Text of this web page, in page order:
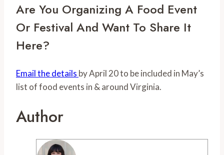
Are You Organizing A Food Event
Or Festival And Want To Share It
Here?
Email the details by April 20 to be included in May’s
list of food events in & around Virginia.
Author